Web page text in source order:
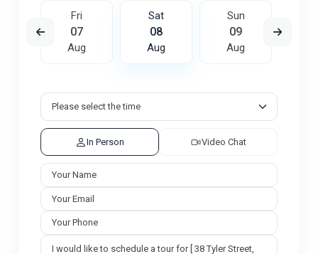
Fri
07
Aug
Sat
08
Aug
Sun
09
Aug
In Person Video Chat